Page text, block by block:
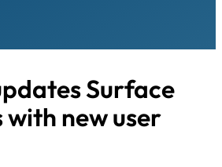
Surface
with new user